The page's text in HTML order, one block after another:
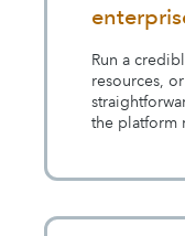
Run a
resources,
the platform